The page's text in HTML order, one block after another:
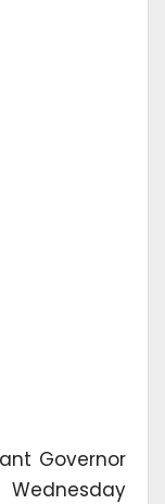
Governor